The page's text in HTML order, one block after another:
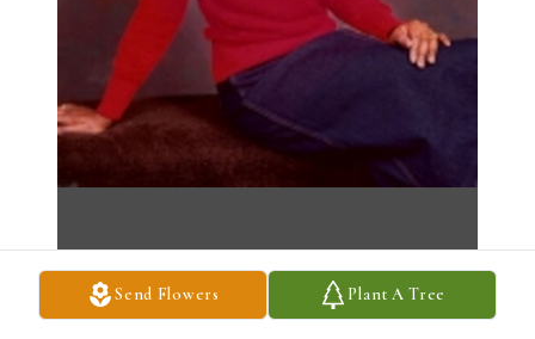
Send Flowers Plant A Tree